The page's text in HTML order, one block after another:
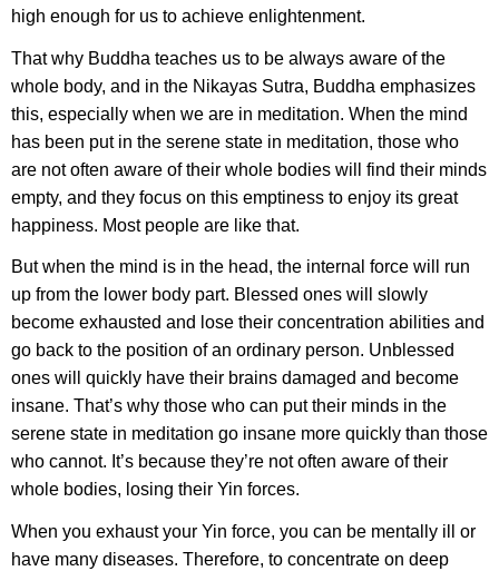
high enough for us to achieve enlightenment.
That why Buddha teaches us to be always aware of the
whole body, and in the Nikayas Sutra, Buddha emphasizes
this, especially when we are in meditation. When the mind
has been put in the serene state in meditation, those who
are not often aware of their whole bodies will find their minds
empty, and they focus on this emptiness to enjoy its great
happiness. Most people are like that.
But when the mind is in the head, the internal force will run
up from the lower body part. Blessed ones will slowly
become exhausted and lose their concentration abilities and
go back to the position of an ordinary person. Unblessed
ones will quickly have their brains damaged and become
insane. That’s why those who can put their minds in the
serene state in meditation go insane more quickly than those
who cannot. It’s because they’re not often aware of their
whole bodies, losing their Yin forces.
When you exhaust your Yin force, you can be mentally ill or
have many diseases. Therefore, to concentrate on deep